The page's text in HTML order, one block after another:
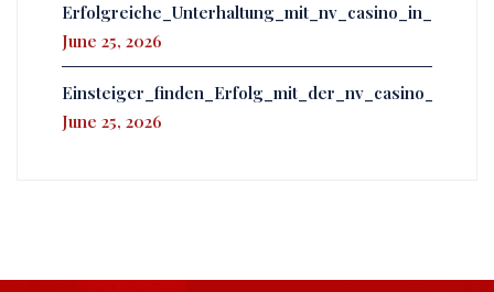
June 25, 2026
June 25, 2026